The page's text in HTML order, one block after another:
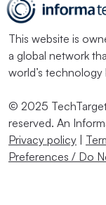
This website is
a global network
world’s technology
© 2025
reserved. An
Privacy policy
Preferences / Do